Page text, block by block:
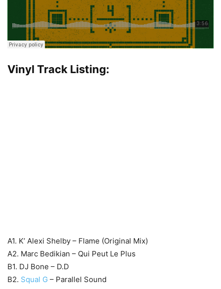
Vinyl Track Listing:
A1. K’ Alexi Shelby – Flame (Original Mix)
A2. Marc Bedikian – Qui Peut Le Plus
B1. DJ Bone – D.D
B2. Squal G – Parallel Sound